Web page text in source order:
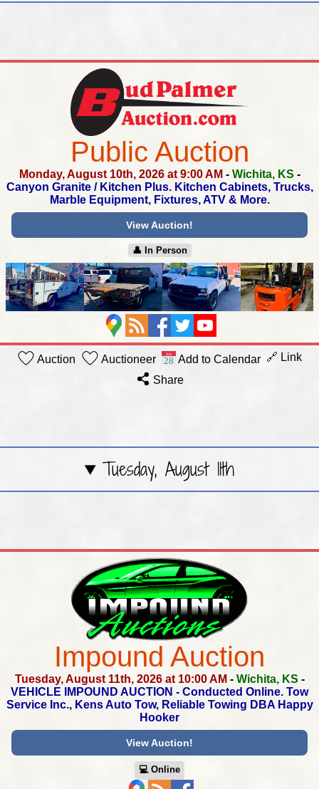
Public Auction
Monday, August 10th, 2026 at 9:00 AM - Wichita, KS -
Canyon Granite / Kitchen Plus.Kitchen Cabinets, Trucks,
Marble Equipment, Fixtures, ATV & More.
View Auction!
👤︎ In Person
Auction Auctioneer Add to Calendar 🔗 Link
Share
Tuesday, August 11th
Impound Auction
Tuesday, August 11th, 2026 at 10:00 AM - Wichita, KS -
VEHICLE IMPOUND AUCTION - Conducted Online. Tow
Service Inc., Kens Auto Tow, Reliable Towing DBA Happy
Hooker
View Auction!
💻︎ Online